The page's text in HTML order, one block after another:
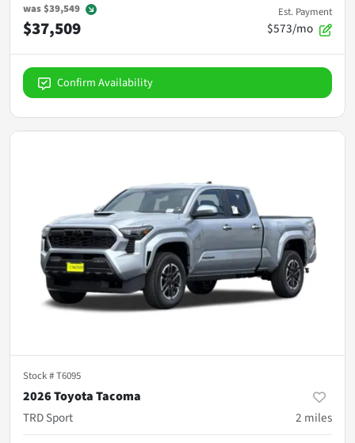
was$39,549
$37,509
Est. Payment
$573/mo
Confirm Availability
Stock #T6095
2026 Toyota Tacoma
TRD Sport
2 miles